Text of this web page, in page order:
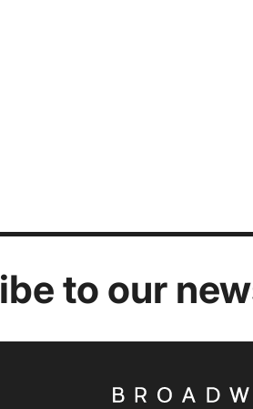
to our